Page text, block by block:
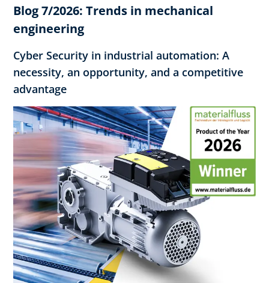
Blog 7/2026: Trends in mechanical
engineering
Cyber Security in industrial automation: A
necessity, an opportunity, and a competitive
advantage